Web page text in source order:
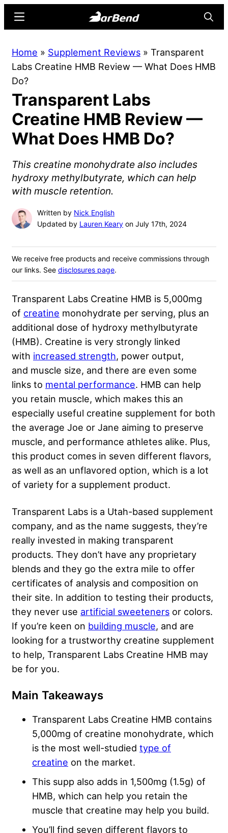
content
sidebar
Online
Home
Strength
Sports
Menu
Home » Supplement Reviews » Transparent
Labs Creatine HMB Review — What Does HMB
Do?
Transparent Labs
Creatine HMB Review —
What Does HMB Do?
This creatine monohydrate also includes
hydroxy methylbutyrate, which can help
with muscle retention.
Written by Nick English
Updated by Lauren Keary on July 17th, 2024
We receive free products and receive commissions through
our links. See disclosures page.
Transparent Labs Creatine HMB is 5,000mg
of creatine monohydrate per serving, plus an
additional dose of hydroxy methylbutyrate
(HMB). Creatine is very strongly linked
with increased strength, power output,
and muscle size, and there are even some
links to mental performance. HMB can help
you retain muscle, which makes this an
especially useful creatine supplement for both
the average Joe or Jane aiming to preserve
muscle, and performance athletes alike. Plus,
this product comes in seven different flavors,
as well as an unflavored option, which is a lot
of variety for a supplement product.
Transparent Labs is a Utah-based supplement
company, and as the name suggests, they’re
really invested in making transparent
products. They don’t have any proprietary
blends and they go the extra mile to offer
certificates of analysis and composition on
their site. In addition to testing their products,
they never use artificial sweeteners or colors.
If you’re keen on building muscle, and are
looking for a trustworthy creatine supplement
to help, Transparent Labs Creatine HMB may
be for you.
Main Takeaways
Transparent Labs Creatine HMB contains
5,000mg of creatine monohydrate, which
is the most well-studied type of
creatine on the market.
This supp also adds in 1,500mg (1.5g) of
HMB, which can help you retain the
muscle that creatine may help you build.
You’ll find seven different flavors to